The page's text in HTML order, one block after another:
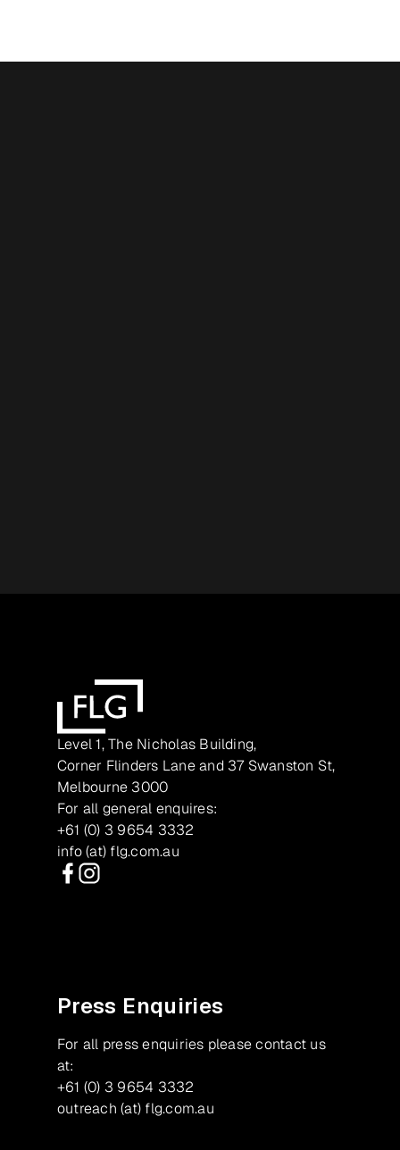
Level 1, The Nicholas Building,
Corner Flinders Lane and 37 Swanston St,
Melbourne 3000
For all general enquires:
+61 (0) 3 9654 3332
info (at) flg.com.au
Press Enquiries
For all press enquiries please contact us
at:
+61 (0) 3 9654 3332
outreach (at) flg.com.au